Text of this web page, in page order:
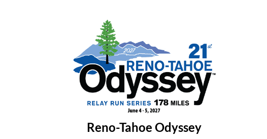
Reno-Tahoe Odyssey